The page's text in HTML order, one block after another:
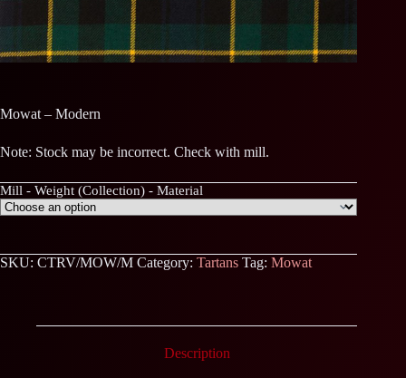
Mowat – Modern
Note: Stock may be incorrect. Check with mill.
Mill - Weight (Collection) - Material
SKU: CTRV/MOW/M Category: Tartans Tag: Mowat
Description